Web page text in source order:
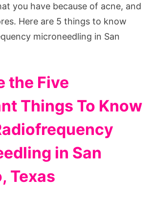
you have because of acne, and
Here are 5 things to know
microneedling in San
the Five
Things To Know
in San
Texas